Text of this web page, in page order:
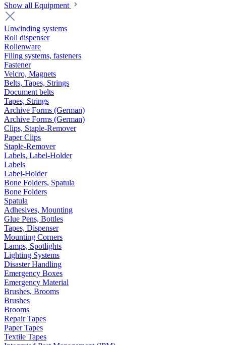
Show all Equipment
Unwinding systems
Roll dispenser
Rollenware
Filing systems, fasteners
Fastener
Velcro, Magnets
Belts, Tapes, Strings
Document belts
Tapes, Strings
Archive Forms (German)
Archive Forms (German)
Clips, Staple-Remover
Paper Clips
Staple-Remover
Labels, Label-Holder
Labels
Label-Holder
Bone Folders, Spatula
Bone Folders
Spatula
Adhesives, Mounting
Glue Pens, Bottles
Tapes, Dispenser
Mounting Corners
Lamps, Spotlights
Lighting Systems
Disaster Handling
Emergency Boxes
Emergency Material
Brushes, Brooms
Brushes
Brooms
Repair Tapes
Paper Tapes
Textile Tapes